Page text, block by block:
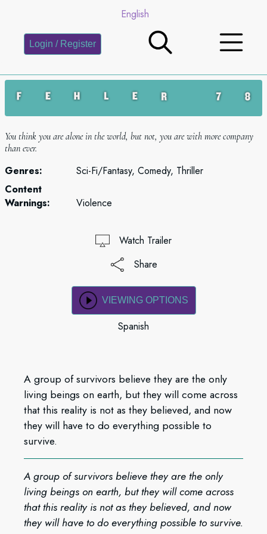
English
Login / Register
You think you are alone in the world, but not, you are with more company
than ever.
Genres:
Sci-Fi/Fantasy, Comedy, Thriller
Content
Warnings:
Violence
Watch Trailer
Share
VIEWING OPTIONS
Spanish
A group of survivors believe they are the only
living beings on earth, but they will come across
that this reality is not as they believed, and now
they will have to do everything possible to
survive.
A group of survivors believe they are the only
living beings on earth, but they will come across
that this reality is not as they believed, and now
they will have to do everything possible to survive.